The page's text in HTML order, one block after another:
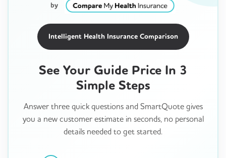
by
Intelligent Health Insurance Comparison
See Your Guide Price In 3
Simple Steps
Answer three quick questions and SmartQuote gives
you a new customer estimate in seconds, no personal
details needed to get started.